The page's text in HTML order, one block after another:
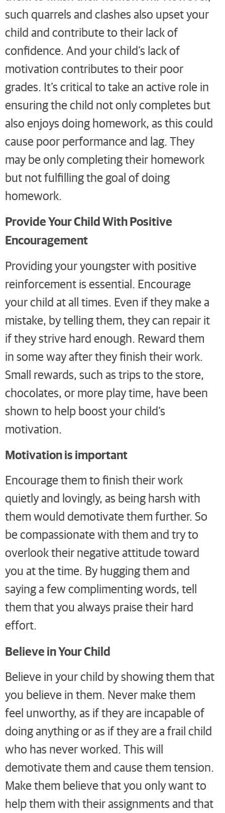
such quarrels and clashes also upset your
child and contribute to their lack of
confidence. And your child’s lack of
motivation contributes to their poor
grades. It’s critical to take an active role in
ensuring the child not only completes but
also enjoys doing homework, as this could
cause poor performance and lag. They
may be only completing their homework
but not fulfilling the goal of doing
homework.
Provide Your Child With Positive
Encouragement
Providing your youngster with positive
reinforcement is essential. Encourage
your child at all times. Even if they make a
mistake, by telling them, they can repair it
if they strive hard enough. Reward them
in some way after they finish their work.
Small rewards, such as trips to the store,
chocolates, or more play time, have been
shown to help boost your child’s
motivation.
Motivation is important
Encourage them to finish their work
quietly and lovingly, as being harsh with
them would demotivate them further. So
be compassionate with them and try to
overlook their negative attitude toward
you at the time. By hugging them and
saying a few complimenting words, tell
them that you always praise their hard
effort.
Believe in Your Child
Believe in your child by showing them that
you believe in them. Never make them
feel unworthy, as if they are incapable of
doing anything or as if they are a frail child
who has never worked. This will
demotivate them and cause them tension.
Make them believe that you only want to
help them with their assignments and that